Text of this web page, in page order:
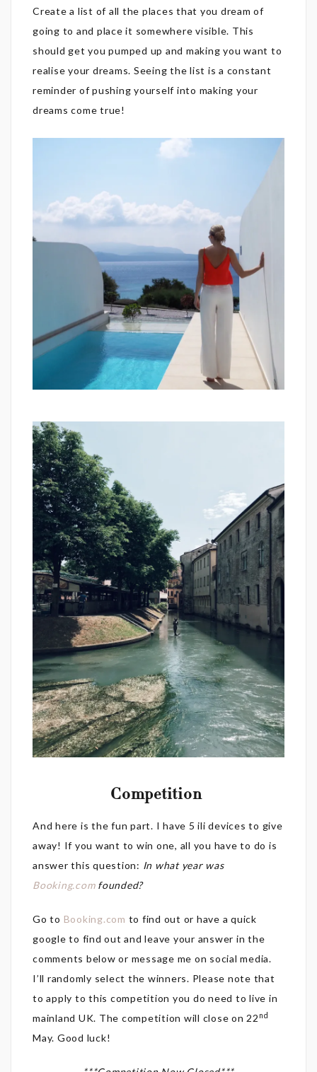
Create a list of all the places that you dream of
going to and place it somewhere visible. This
should get you pumped up and making you want to
realise your dreams. Seeing the list is a constant
reminder of pushing yourself into making your
dreams come true!
Competition
And here is the fun part. I have 5 ili devices to give
away! If you want to win one, all you have to do is
answer this question: In what year was
Booking.comfounded?
Go to Booking.com to find out or have a quick
google to find out and leave your answer in the
comments below or message me on social media.
I’ll randomly select the winners. Please note that
to apply to this competition you do need to live in
mainland UK. The competition will close on 22 nd
May. Good luck!